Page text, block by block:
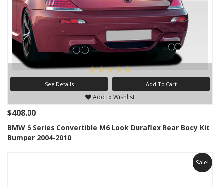
See Details Add To Cart
Add to Wishlist
$408.00
BMW 6 Series Convertible M6 Look Duraflex Rear Body Kit
Bumper 2004-2010
Sale!